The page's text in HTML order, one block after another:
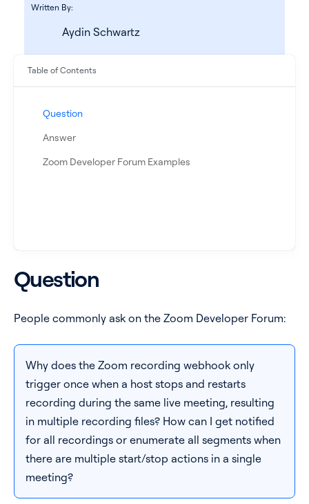
Log In Start for free
Written By:
Aydin Schwartz
Table of Contents
Question
Answer
Zoom Developer Forum Examples
Question
People commonly ask on the Zoom Developer Forum:
Why does the Zoom recording webhook only
trigger once when a host stops and restarts
recording during the same live meeting, resulting
in multiple recording files? How can I get notified
for all recordings or enumerate all segments when
there are multiple start/stop actions in a single
meeting?